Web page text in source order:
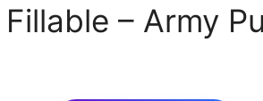
Fillable – Army